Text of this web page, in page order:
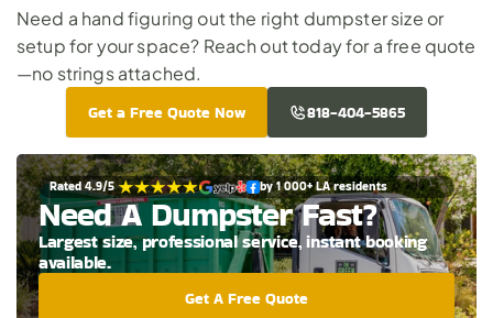
Need a hand figuring out the right dumpster size or
setup for your space? Reach out today for a free quote
—no strings attached.
Get a Free Quote Now 818-404-5865
Rated 4.9/5 by 1 000+ LA residents
Need A Dumpster Fast?
Largest size, professional service, instant booking
available.
Get A Free Quote